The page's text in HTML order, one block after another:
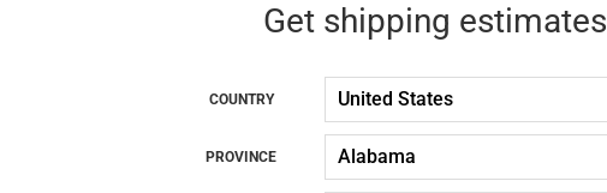
Get shipping estimates
COUNTRY
PROVINCE